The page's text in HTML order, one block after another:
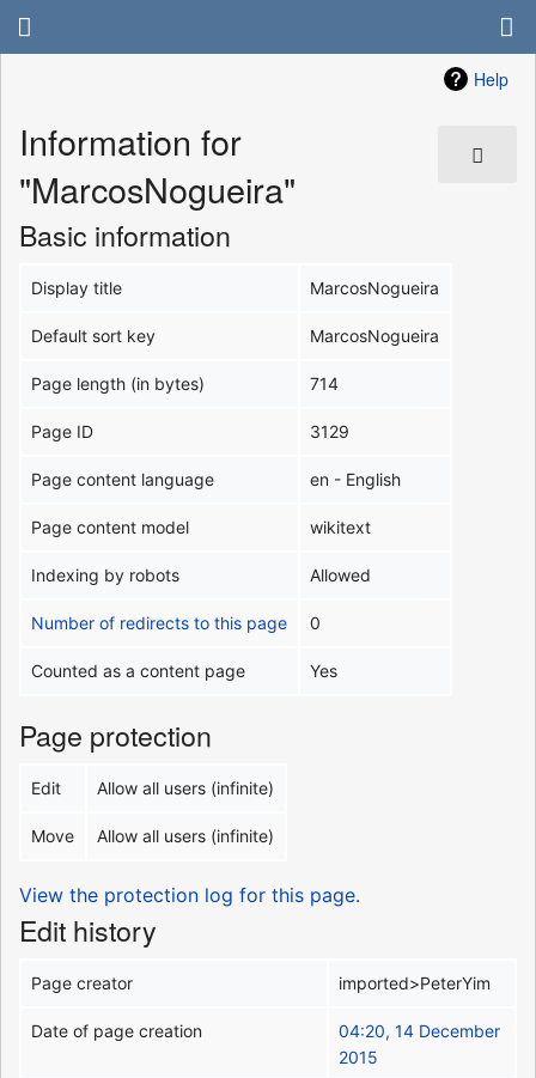
Help
Information for
"MarcosNogueira"
Basic information
Display title MarcosNogueira
Default sort key MarcosNogueira
Page length (in bytes) 714
Page ID 3129
Page content language en - English
Page content model wikitext
Indexing by robots Allowed
Number of redirects to this page 0
Counted as a content page Yes
Page protection
Edit Allow all users (infinite)
Move Allow all users (infinite)
View the protection log for this page.
Edit history
Page creator imported>PeterYim
Date of page creation
04:20, 14 December
2015